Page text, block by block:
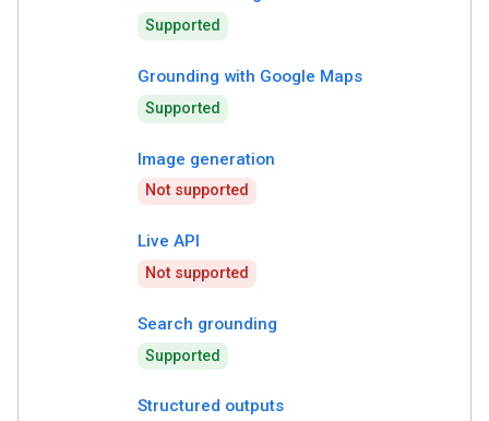
Supported
Grounding with Google Maps
Supported
Image generation
Not supported
Live API
Not supported
Search grounding
Supported
Structured outputs